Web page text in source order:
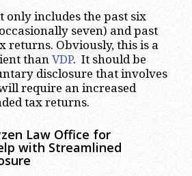
only includes the past six
seven) and past
returns. Obviously, this is a
than VDP. It should be
disclosure that involves
require an increased
tax returns.
Law Office for
with Streamlined